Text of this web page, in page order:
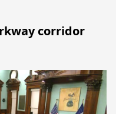
corridor